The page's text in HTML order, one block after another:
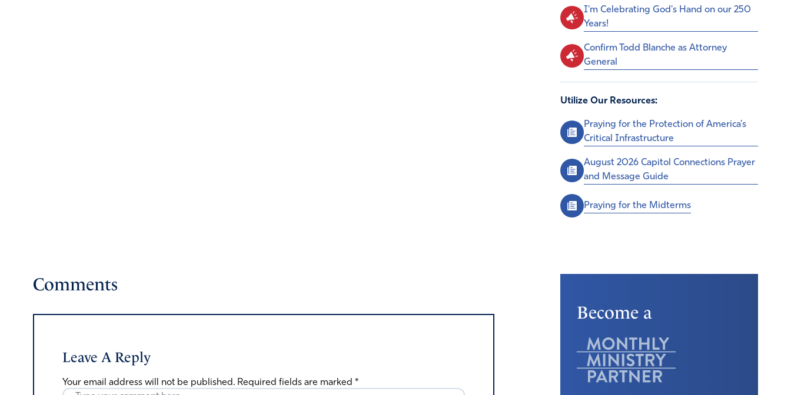
I'm Celebrating God's Hand on our 250
Years!
Confirm Todd Blanche as Attorney
General
Utilize Our Resources:
Praying for the Protection of America’s
Critical Infrastructure
August 2026 Capitol Connections Prayer
and Message Guide
Praying for the Midterms
Comments
Leave A Reply
Your email address will not be published. Required fields are marked *
Become a